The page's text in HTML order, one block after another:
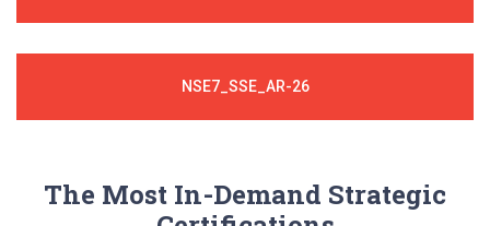
NSE7_SSE_AR-26
The Most In-Demand Strategic